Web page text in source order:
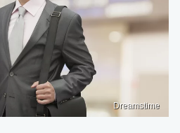
Dreamstime